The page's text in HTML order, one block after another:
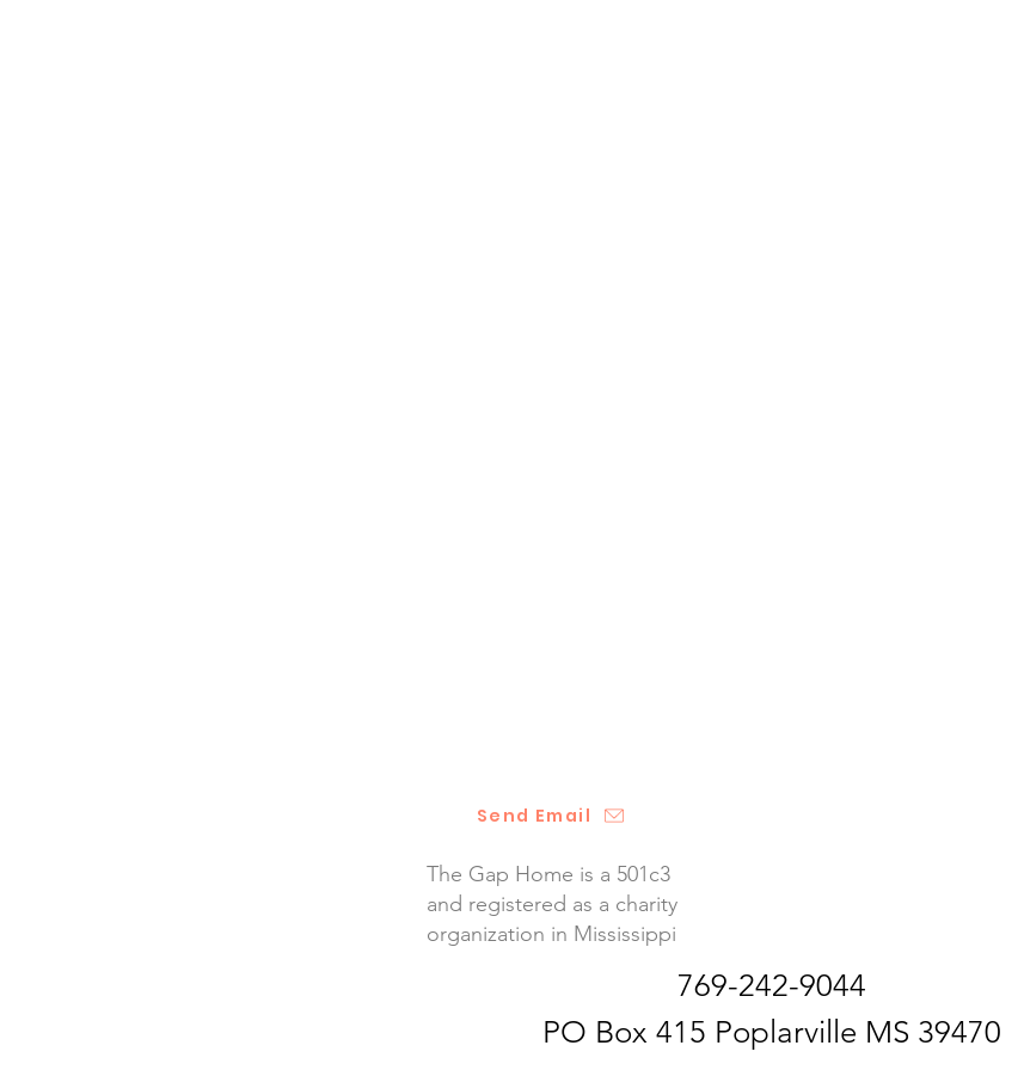
Send Email
The Gap Home is a 501c3
and registered as a charity
organization in Mississippi
769-242-9044
PO Box 415 Poplarville MS 39470